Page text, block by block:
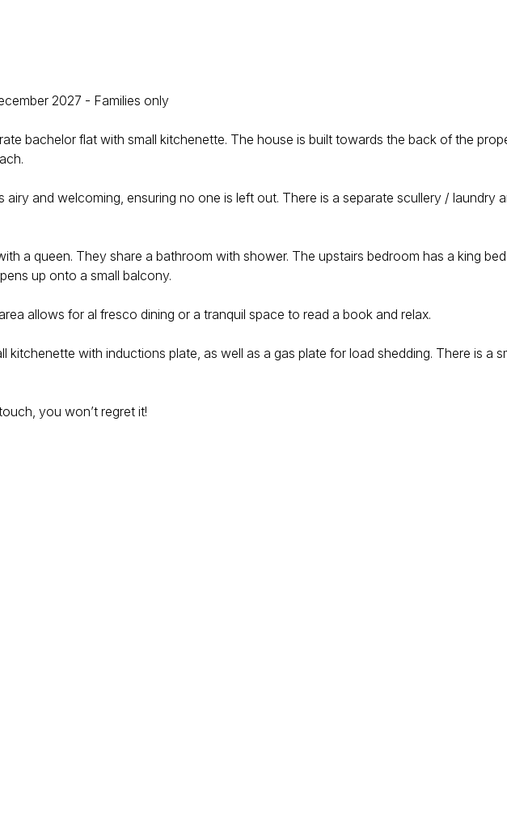
2027 - Families only
bachelor flat with small kitchenette. The house is built towards the back of the
and welcoming, ensuring no one is left out. There is a separate scullery / laundry
a queen. They share a bathroom with shower. The upstairs bedroom has a king
up onto a small balcony.
allows for al fresco dining or a tranquil space to read a book and relax.
with inductions plate, as well as a gas plate for load shedding. There is a
you won’t regret it!